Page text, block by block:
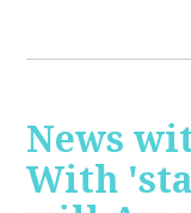
News
With